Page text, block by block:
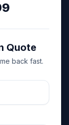
Quote
back fast.